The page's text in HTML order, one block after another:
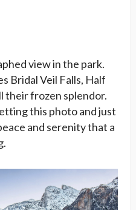
view in the park.
Bridal Veil Falls, Half
their frozen splendor.
this photo and just
and serenity that a